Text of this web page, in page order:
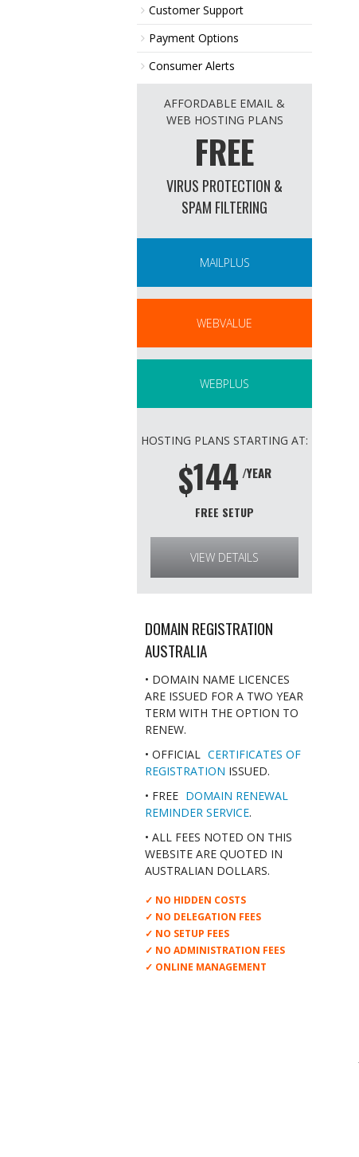
Customer Support
Payment Options
Consumer Alerts
AFFORDABLE EMAIL &
WEB HOSTING PLANS
FREE
VIRUS PROTECTION &
SPAM FILTERING
MAILPLUS
WEBVALUE
WEBPLUS
HOSTING PLANS STARTING AT:
$144 /YEAR
FREE SETUP
VIEW DETAILS
DOMAIN REGISTRATION
AUSTRALIA
• DOMAIN NAME LICENCES
ARE ISSUED FOR A TWO YEAR
TERM WITH THE OPTION TO
RENEW.
• OFFICIAL
CERTIFICATES OF
REGISTRATION ISSUED.
• FREE DOMAIN RENEWAL
REMINDER SERVICE.
• ALL FEES NOTED ON THIS
WEBSITE ARE QUOTED IN
AUSTRALIAN DOLLARS.
✓ NO HIDDEN COSTS
✓ NO DELEGATION FEES
✓ NO SETUP FEES
✓ NO ADMINISTRATION FEES
✓ ONLINE MANAGEMENT